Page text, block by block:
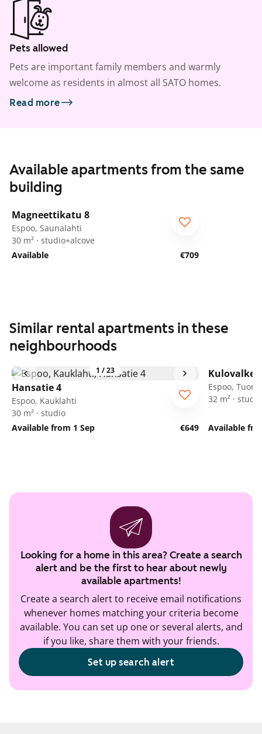
Pets allowed
Pets are important family members and warmly
welcome as residents in almost all SATO homes.
Read more
Available apartments from the same
building
Magneettikatu 8
Espoo, Saunalahti
30 m² · studio+alcove
Available
€709
Similar rental apartments in these
neighbourhoods
1 /23
Hansatie 4
Espoo, Kauklahti
30 m² · studio
Available from 1 Sep
€649
Espoo,
32 m² · studio
Available
Looking for a home in this area? Create a search
alert and be the first to hear about newly
available apartments!
Create a search alert to receive email notifications
whenever homes matching your criteria become
available. You can set up one or several alerts, and
if you like, share them with your friends.
Set up search alert